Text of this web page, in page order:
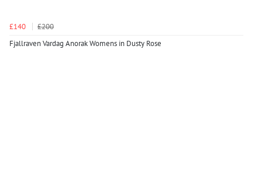
£140
£200
Fjallraven Vardag Anorak Womens in Dusty Rose